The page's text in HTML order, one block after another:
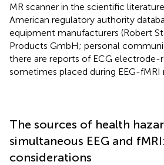
MR scanner in the scientific
American regulatory authority
equipment manufacturers (Robert
Products GmbH; personal
there are reports of ECG electrode-
sometimes placed during EEG-fMRI
The sources of health
simultaneous EEG and
considerations